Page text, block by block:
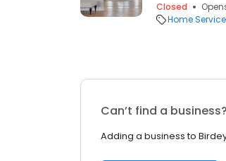
Closed
Home
Can’t find a business?
Adding a business to